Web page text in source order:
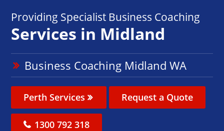
Providing Specialist Business Coaching
Services in Midland
Business Coaching Midland WA
Perth Services Request a Quote
1300 792 318